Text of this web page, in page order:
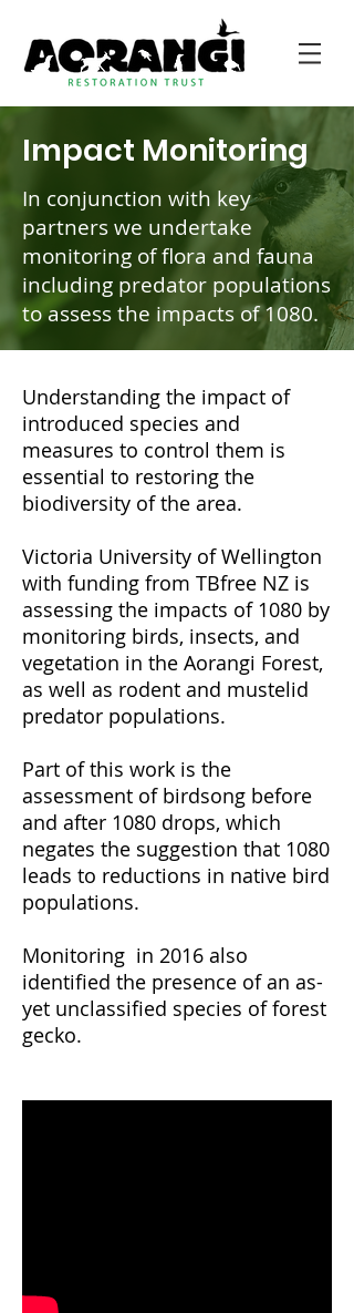
Impact Monitoring
In conjunction with key
partners we undertake
monitoring of flora and fauna
including predator populations
to assess the impacts of 1080.
Understanding the impact of
introduced species and
measures to control them is
essential to restoring the
biodiversity of the area.
Victoria University of Wellington
with funding from TBfree NZ is
assessing the impacts of 1080 by
monitoring birds, insects, and
vegetation in the Aorangi Forest,
as well as rodent and mustelid
predator populations.
Part of this work is the
assessment of birdsong before
and after 1080 drops, which
negates the suggestion that 1080
leads to reductions in native bird
populations.
Monitoring in 2016 also
identified the presence of an as-
yet unclassified species of forest
gecko.